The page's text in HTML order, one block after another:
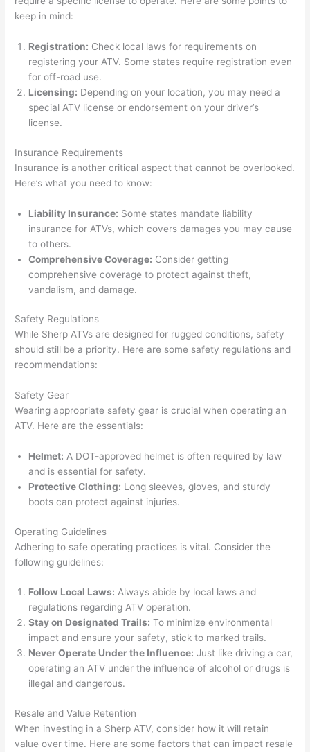
keep in mind:
Registration: Check local laws for requirements on
registering your ATV. Some states require registration even
for off-road use.
Licensing: Depending on your location, you may need a
special ATV license or endorsement on your driver’s
license.
Insurance Requirements
Insurance is another critical aspect that cannot be overlooked.
Here’s what you need to know:
Liability Insurance: Some states mandate liability
insurance for ATVs, which covers damages you may cause
to others.
Comprehensive Coverage: Consider getting
comprehensive coverage to protect against theft,
vandalism, and damage.
Safety Regulations
While Sherp ATVs are designed for rugged conditions, safety
should still be a priority. Here are some safety regulations and
recommendations:
Safety Gear
Wearing appropriate safety gear is crucial when operating an
ATV. Here are the essentials:
Helmet: A DOT-approved helmet is often required by law
and is essential for safety.
Protective Clothing: Long sleeves, gloves, and sturdy
boots can protect against injuries.
Operating Guidelines
Adhering to safe operating practices is vital. Consider the
following guidelines:
Follow Local Laws: Always abide by local laws and
regulations regarding ATV operation.
Stay on Designated Trails: To minimize environmental
impact and ensure your safety, stick to marked trails.
Never Operate Under the Influence: Just like driving a car,
operating an ATV under the influence of alcohol or drugs is
illegal and dangerous.
Resale and Value Retention
When investing in a Sherp ATV, consider how it will retain
value over time. Here are some factors that can impact resale